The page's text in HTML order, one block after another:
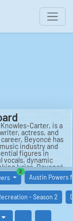
Carter, is a
actress, and
Beyoncé has
industry and
figures in
vocals, dynamic
lyrics, Beyoncé
as the lead
The group,
and Michelle
album in 1998,
2similar boards
Austin Powers
- Season 2